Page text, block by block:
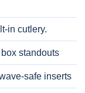
in cutlery.
standouts
safe inserts